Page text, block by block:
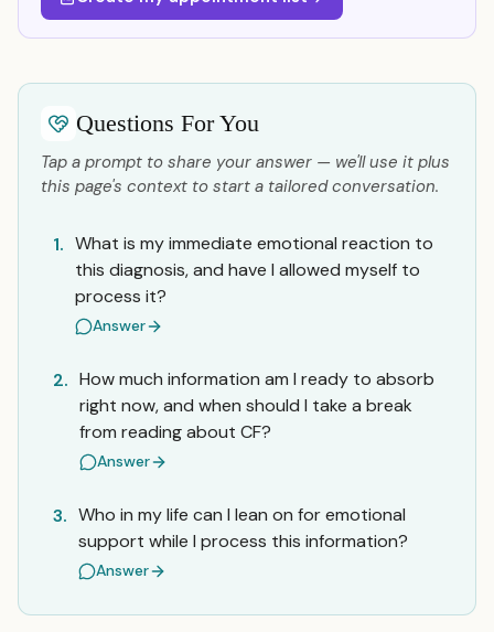
Questions For You
Tap a prompt to share your answer — we'll use it plus
this page's context to start a tailored conversation.
1. What is my immediate emotional reaction to
this diagnosis, and have I allowed myself to
process it?
Answer
2. How much information am I ready to absorb
right now, and when should I take a break
from reading about CF?
Answer
3. Who in my life can I lean on for emotional
support while I process this information?
Answer